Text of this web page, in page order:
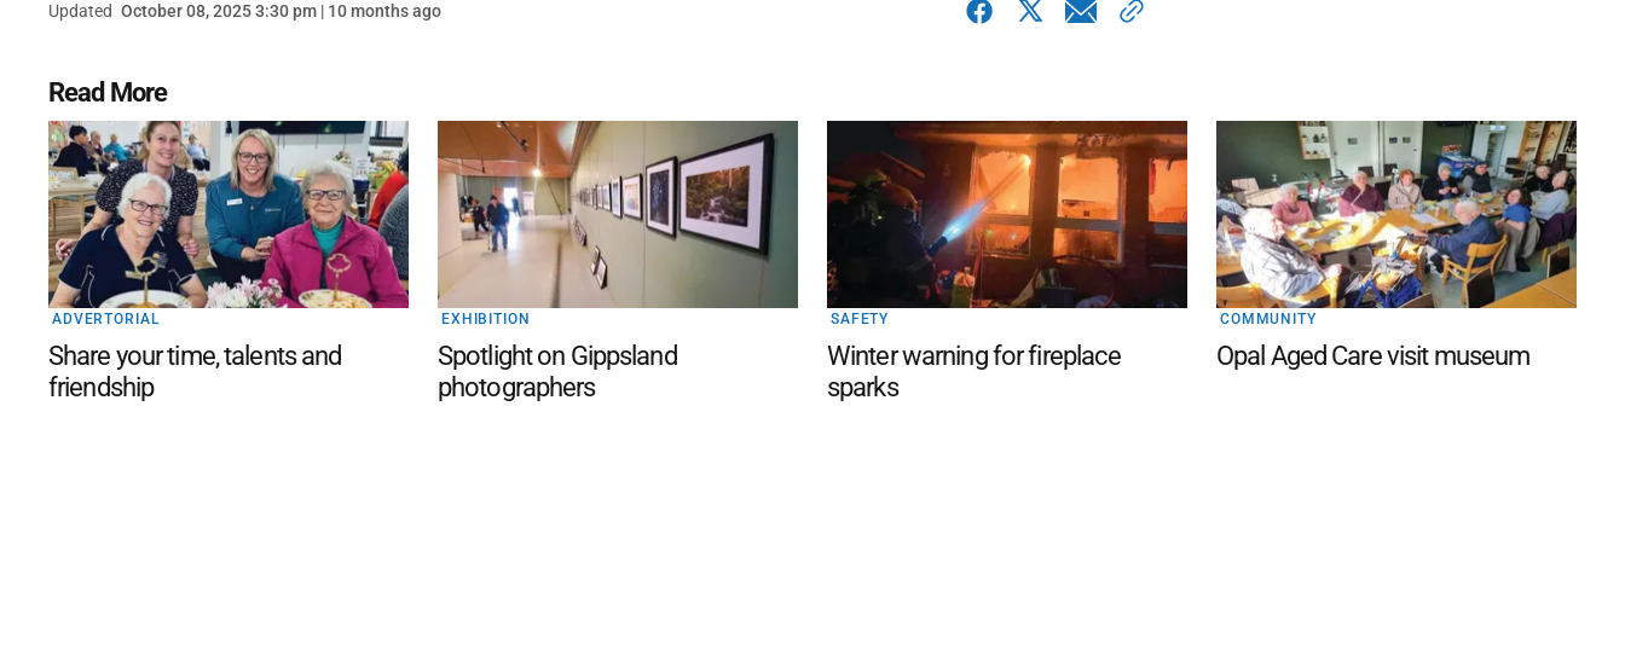
Updated October 08, 2025 3:30 pm | 10 months ago
Read More
ADVERTORIAL
Share your time, talents and
friendship
EXHIBITION
Spotlight on Gippsland
photographers
SAFETY
Winter warning for fireplace
sparks
COMMUNITY
Opal Aged Care visit museum